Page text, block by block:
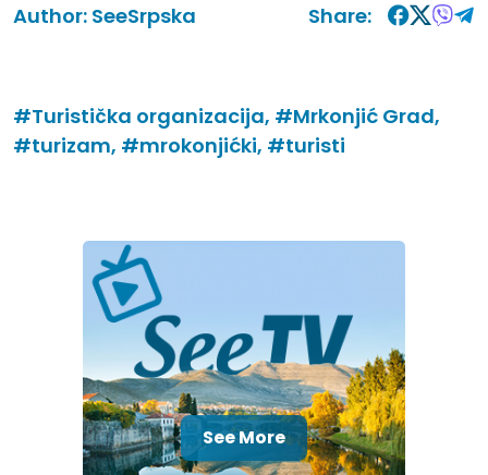
Author: SeeSrpska Share:
#Turistička organizacija, #Mrkonjić Grad,
#turizam, #mrokonjićki, #turisti
See More